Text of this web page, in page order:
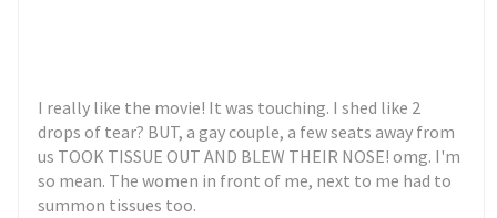
I really like the movie! It was touching. I shed like 2
drops of tear? BUT, a gay couple, a few seats away from
us TOOK TISSUE OUT AND BLEW THEIR NOSE! omg. I'm
so mean. The women in front of me, next to me had to
summon tissues too.